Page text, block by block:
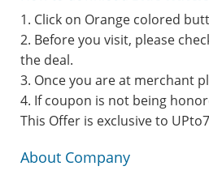
1. Click on Orange colored
2. Before you visit, please
the deal.
3. Once you are at merchant
4. If coupon is not being
This Offer is exclusive to
About Company